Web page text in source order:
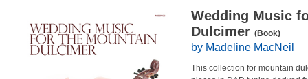
Wedding Music
Dulcimer (Book)
by Madeline MacNeil
This collection for mountain